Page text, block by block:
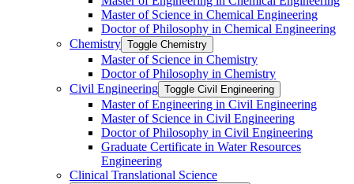
Master of Science in Chemical Engineering
Doctor of Philosophy in Chemical Engineering
Chemistry Toggle Chemistry
Master of Science in Chemistry
Doctor of Philosophy in Chemistry
Civil Engineering Toggle Civil Engineering
Master of Engineering in Civil Engineering
Master of Science in Civil Engineering
Doctor of Philosophy in Civil Engineering
Graduate Certificate in Water Resources
Engineering
Clinical Translational Science